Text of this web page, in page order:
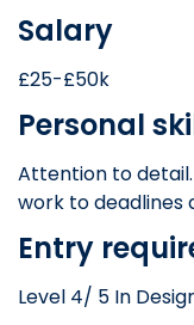
Salary
£25-£50k
Personal
Attention to
work to deadlines
Entry
Level 4/ 5 In